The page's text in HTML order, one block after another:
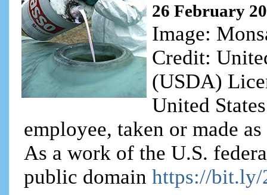
26 February
Image:
Credit:
(USDA)
United
employee, taken or made
As a work of the U.S.
public domainhttps://